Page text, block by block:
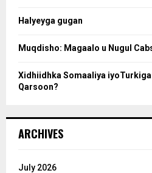
Halyeyga gugan
Muqdisho: Magaalo u Nugul
Xidhiidhka Somaaliya iyoTurkiga
Qarsoon?
ARCHIVES
July 2026